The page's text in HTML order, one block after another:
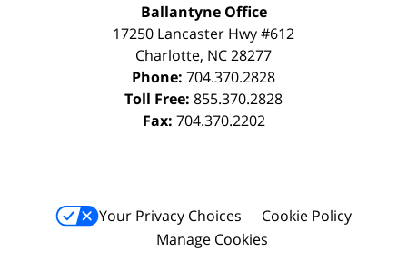
Ballantyne Office
17250 Lancaster Hwy #612
Charlotte, NC28277
Phone: 704.370.2828
Toll Free: 855.370.2828
Fax: 704.370.2202
Your Privacy Choices
Cookie Policy
Manage Cookies